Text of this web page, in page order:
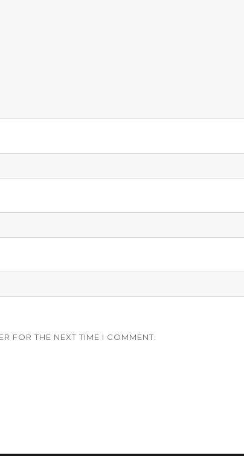
FOR THE NEXT TIME I COMMENT.